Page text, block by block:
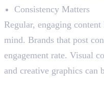
Consistency Matters
Regular, engaging
mind. Brands that post
engagement rate. Visual
and creative graphics